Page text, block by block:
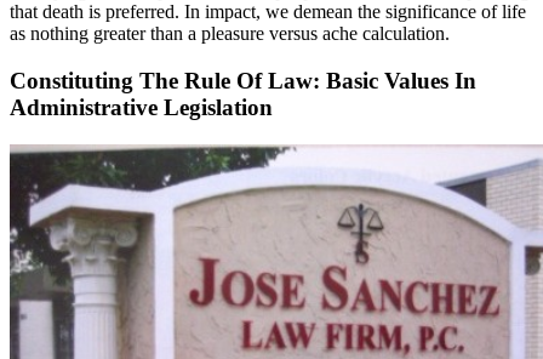
that death is preferred. In impact, we demean the significance of life
as nothing greater than a pleasure versus ache calculation.
Constituting The Rule Of Law: Basic Values In
Administrative Legislation